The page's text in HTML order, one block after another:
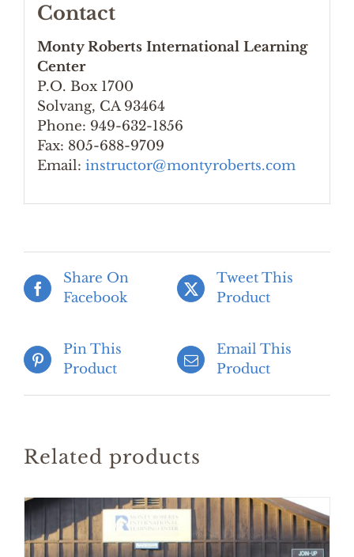
Contact
Monty Roberts International Learning
Center
P.O. Box 1700
Solvang, CA 93464
Phone: 949-632-1856
Fax: 805-688-9709
Email: instructor@montyroberts.com
Share On
Facebook
Tweet This
Product
Pin This
Product
Email This
Product
Related products